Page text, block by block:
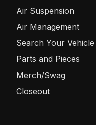
Air Suspension
Air Management
Search Your Vehicle
Parts and Pieces
Merch/Swag
Closeout